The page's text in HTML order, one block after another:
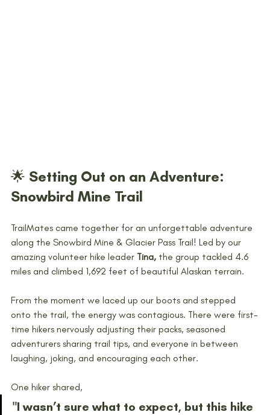
🌟 Setting Out on an Adventure:
Snowbird Mine Trail
TrailMates came together for an unforgettable adventure
along the Snowbird Mine & Glacier Pass Trail! Led by our
amazing volunteer hike leader Tina, the group tackled 4.6
miles and climbed 1,692 feet of beautiful Alaskan terrain.
From the moment we laced up our boots and stepped
onto the trail, the energy was contagious. There were first-
time hikers nervously adjusting their packs, seasoned
adventurers sharing trail tips, and everyone in between
laughing, joking, and encouraging each other.
One hiker shared,
"I wasn’t sure what to expect, but this hike